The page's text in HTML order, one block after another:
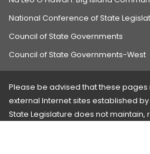
National Conference of State
Council of State Governments
Council of State Governments-West
Please be advised that these pages
external Internet sites established by
State Legislature does not maintain,